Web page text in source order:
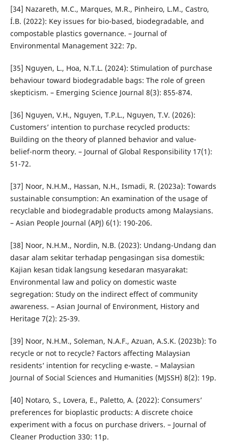
[34] Nazareth, M.C., Marques, M.R., Pinheiro, L.M., Castro,
Í.B. (2022): Key issues for bio-based, biodegradable, and
compostable plastics governance. – Journal of
Environmental Management 322: 7p.
[35] Nguyen, L., Hoa, N.T.L. (2024): Stimulation of purchase
behaviour toward biodegradable bags: The role of green
skepticism. – Emerging Science Journal 8(3): 855-874.
[36] Nguyen, V.H., Nguyen, T.P.L., Nguyen, T.V. (2026):
Customers’ intention to purchase recycled products:
Building on the theory of planned behavior and value-
belief-norm theory. – Journal of Global Responsibility 17(1):
51-72.
[37] Noor, N.H.M., Hassan, N.H., Ismadi, R. (2023a): Towards
sustainable consumption: An examination of the usage of
recyclable and biodegradable products among Malaysians.
– Asian People Journal (APJ) 6(1): 190-206.
[38] Noor, N.H.M., Nordin, N.B. (2023): Undang-Undang dan
dasar alam sekitar terhadap pengasingan sisa domestik:
Kajian kesan tidak langsung kesedaran masyarakat:
Environmental law and policy on domestic waste
segregation: Study on the indirect effect of community
awareness. – Asian Journal of Environment, History and
Heritage 7(2): 25-39.
[39] Noor, N.H.M., Soleman, N.A.F., Azuan, A.S.K. (2023b): To
recycle or not to recycle? Factors affecting Malaysian
residents’ intention for recycling e-waste. – Malaysian
Journal of Social Sciences and Humanities (MJSSH) 8(2): 19p.
[40] Notaro, S., Lovera, E., Paletto, A. (2022): Consumers’
preferences for bioplastic products: A discrete choice
experiment with a focus on purchase drivers. – Journal of
Cleaner Production 330: 11p.